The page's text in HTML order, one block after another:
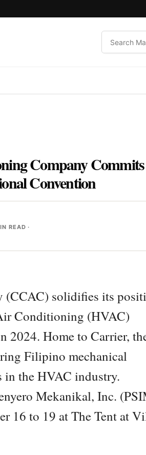
Company
Convention
READ ·
solidifies its
Conditioning (HVAC)
2024. Home to Carrier,
Filipino mechanical
in the HVAC industry.
Mekanikal, Inc.
16 to 19 at The Tent at